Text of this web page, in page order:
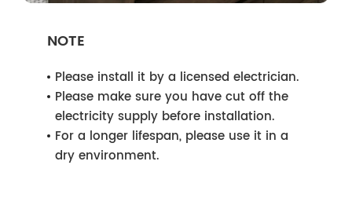
NOTE
Please install it by a licensed electrician.
Please make sure you have cut off the
electricity supply before installation.
For a longer lifespan, please use it in a
dry environment.